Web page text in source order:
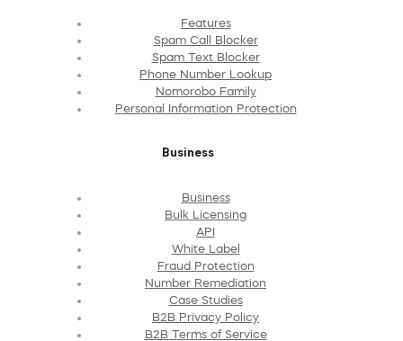
Features
Spam Call Blocker
Spam Text Blocker
Phone Number Lookup
Nomorobo Family
Personal Information Protection
Business
Business
Bulk Licensing
API
White Label
Fraud Protection
Number Remediation
Case Studies
B2B Privacy Policy
B2B Terms of Service